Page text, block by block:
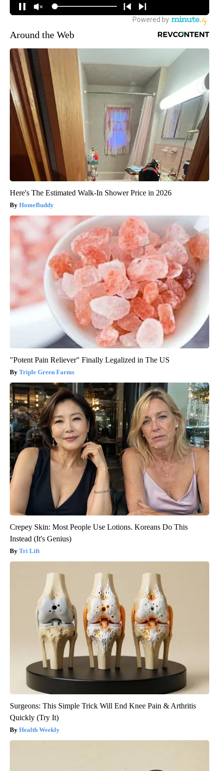
Around the Web
Here's The Estimated Walk-In Shower Price in 2026
HomeBuddy
"Potent Pain Reliever" Finally Legalized in The US
Triple Green Farms
Crepey Skin: Most People Use Lotions. Koreans Do This
Instead (It's Genius)
Tri Lift
Surgeons: This Simple Trick Will End Knee Pain & Arthritis
Quickly (Try It)
Health Weekly